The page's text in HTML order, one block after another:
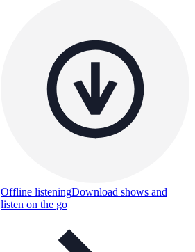
Offline listeningDownload shows and
listen on the go